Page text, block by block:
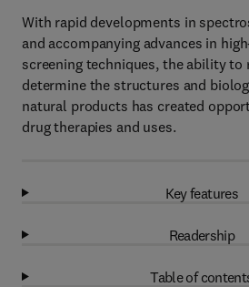
With rapid developments in
and accompanying advances in
screening techniques, the ability to
determine the structures and
natural products has created
drug therapies and uses.
Key features
Readership
Table of